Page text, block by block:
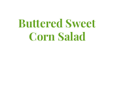
Buttered Sweet
Corn Salad